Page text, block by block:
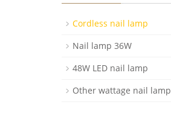
Cordless nail lamp
Nail lamp 36W
48W LED nail lamp
Other wattage nail lamp